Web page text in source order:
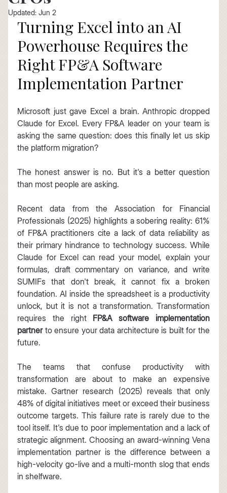
Updated: Jun 2
Turning Excel into an AI
Powerhouse Requires the
Right FP&A Software
Implementation Partner
Microsoft just gave Excel a brain. Anthropic dropped
Claude for Excel. Every FP&A leader on your team is
asking the same question: does this finally let us skip
the platform migration?
The honest answer is no. But it's a better question
than most people are asking.
Recent data from the Association for Financial
Professionals (2025) highlights a sobering reality: 61%
of FP&A practitioners cite a lack of data reliability as
their primary hindrance to technology success. While
Claude for Excel can read your model, explain your
formulas, draft commentary on variance, and write
SUMIFs that don't break, it cannot fix a broken
foundation. AI inside the spreadsheet is a productivity
unlock, but it is not a transformation. Transformation
requires the right FP&A software implementation
partner to ensure your data architecture is built for the
future.
The teams that confuse productivity with
transformation are about to make an expensive
mistake. Gartner research (2025) reveals that only
48% of digital initiatives meet or exceed their business
outcome targets. This failure rate is rarely due to the
tool itself. It's due to poor implementation and a lack of
strategic alignment. Choosing an award-winning Vena
implementation partner is the difference between a
high-velocity go-live and a multi-month slog that ends
in shelfware.